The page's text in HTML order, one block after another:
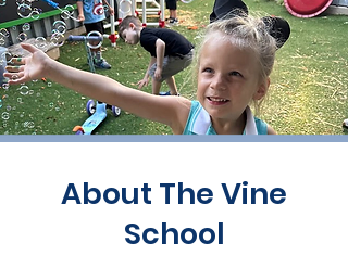
About The Vine
School